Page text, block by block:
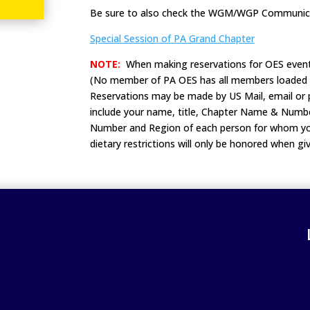
Be sure to also check the WGM/WGP
Special Session of PA Grand Chapter
NOTE: When making reservations for OES
(No member of PA OES has all members
Reservations may be made by US Mail, email
include your name, title, Chapter Name &
Number and Region of each person for whom
dietary restrictions will only be honored when